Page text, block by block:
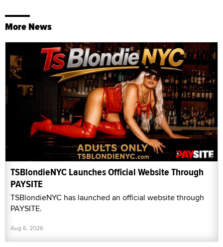
More News
TSBlondieNYC Launches Official Website Through
PAYSITE
TSBlondieNYC has launched an official website through
PAYSITE.
Aug 6, 2026